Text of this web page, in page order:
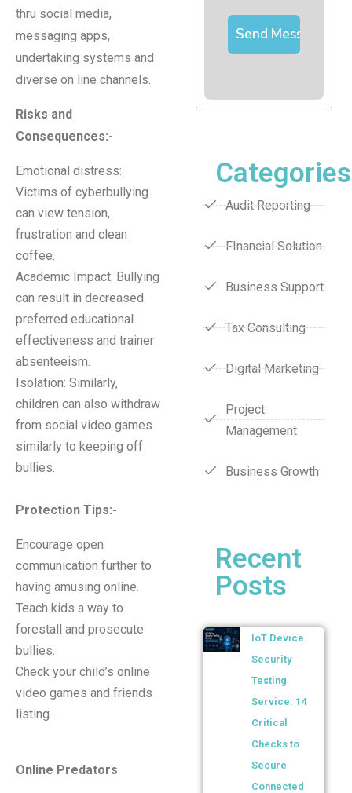
thru social media,
messaging apps,
undertaking systems and
diverse on line channels.
Risks and
Consequences:-
Emotional distress:
Victims of cyberbullying
can view tension,
frustration and clean
coffee.
Academic Impact: Bullying
can result in decreased
preferred educational
effectiveness and trainer
absenteeism.
Isolation: Similarly,
children can also withdraw
from social video games
similarly to keeping off
bullies.
Protection Tips:-
Encourage open
communication further to
having amusing online.
Teach kids a way to
forestall and prosecute
bullies.
Check your child’s online
video games and friends
listing.
Online Predators
Categories
Audit Reporting
FInancial Solution
Business Support
Tax Consulting
Digital Marketing
Project
Management
Business Growth
Recent
Posts
IoT Device
Security
Testing
Service: 14
Critical
Checks to
Secure
Connected